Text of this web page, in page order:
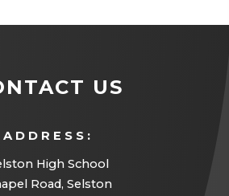
US
ADDRESS:
High School
Road, Selston